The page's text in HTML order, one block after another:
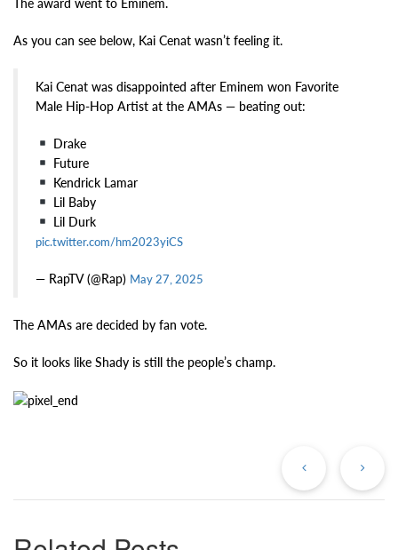
As you can see below, Kai Cenat wasn’t feeling it.
Kai Cenat was disappointed after Eminem won Favorite
Male Hip-Hop Artist at the AMAs — beating out:
Drake
Future
Kendrick Lamar
Lil Baby
Lil Durk
pic.twitter.com/hm2023yiCS
— RapTV (@Rap) May 27, 2025
The AMAs are decided by fan vote.
So it looks like Shady is still the people’s champ.